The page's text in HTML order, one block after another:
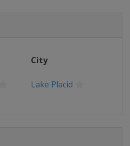
City
Lake Placid